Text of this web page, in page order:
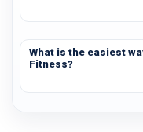
What is the easiest
Fitness?